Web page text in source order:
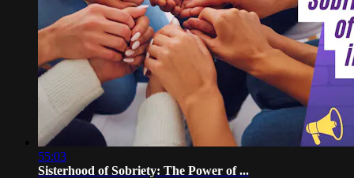
55:03
Sisterhood of Sobriety: The Power of ...